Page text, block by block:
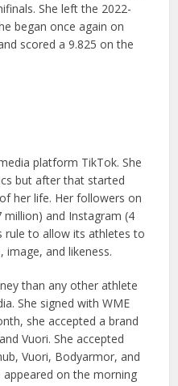
She left the 2022-
began once again on
scored a 9.825 on the
platform TikTok. She
but after that started
her life. Her followers on
million) and Instagram (4
rule to allow its athletes to
and likeness.
than any other athlete
She signed with WME
she accepted a brand
Vuori. She accepted
Vuori, Bodyarmor, and
appeared on the morning